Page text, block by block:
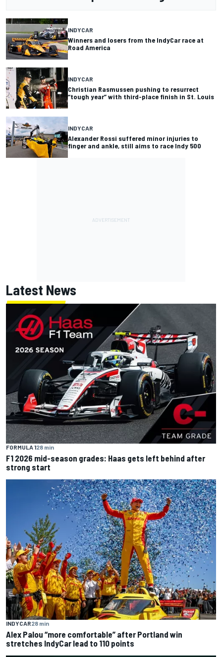
INDYCAR
Winners and losers from the IndyCar race at
Road America
INDYCAR
Christian Rasmussen pushing to resurrect
“tough year” with third-place finish in St. Louis
INDYCAR
Alexander Rossi suffered minor injuries to
finger and ankle, still aims to race Indy 500
Latest News
FORMULA 128 min
F1 2026 mid-season grades: Haas gets left behind after
strong start
INDYCAR28 min
Alex Palou “more comfortable” after Portland win
stretches IndyCar lead to 110 points